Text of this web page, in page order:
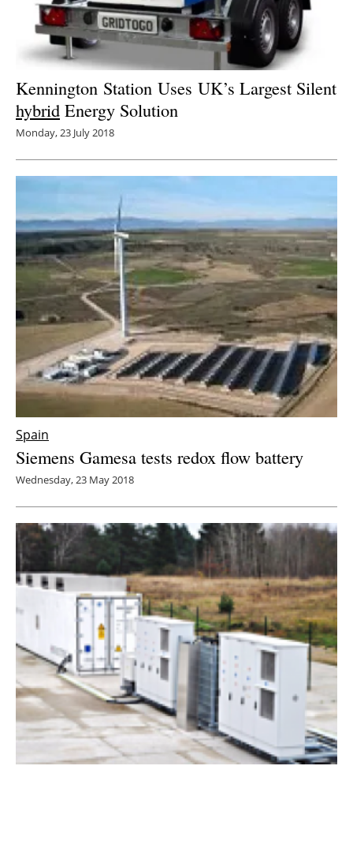
Kennington Station Uses UK’s Largest Silent
hybrid Energy Solution
Monday, 23 July 2018
Spain
Siemens Gamesa tests redox flow battery
Wednesday, 23 May 2018